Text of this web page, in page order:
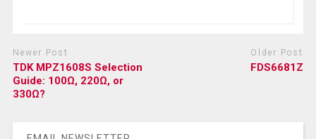
Newer Post
TDK MPZ1608S Selection
Guide: 100Ω, 220Ω, or
330Ω?
Older Post
FDS6681Z